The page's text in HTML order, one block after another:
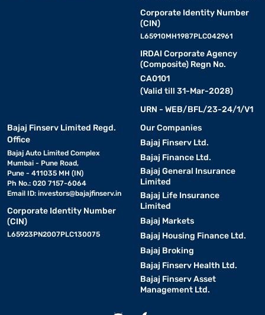
Corporate Identity Number
(CIN)
L65910MH1987PLC042961
IRDAI Corporate Agency
(Composite) Regn No.
CA0101
(Valid till 31-Mar-2028)
URN - WEB/BFL/23-24/1/V1
Bajaj Finserv Limited Regd.
Office
Bajaj Auto Limited Complex
Mumbai - Pune Road,
Pune - 411035 MH (IN)
Ph No.: 020 7157-6064
Email ID: investors@bajajfinserv.in
Corporate Identity Number
(CIN)
L65923PN2007PLC130075
Our Companies
Bajaj Finserv Ltd.
Bajaj Finance Ltd.
Bajaj General Insurance
Limited
Bajaj Life Insurance
Limited
Bajaj Markets
Bajaj Housing Finance Ltd.
Bajaj Broking
Bajaj Finserv Health Ltd.
Bajaj Finserv Asset
Management Ltd.